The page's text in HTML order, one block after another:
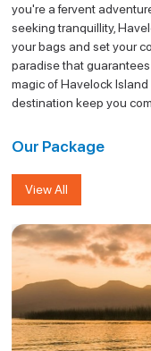
you're a fervent
seeking tranquillity,
your bags and set your
paradise that
magic of Havelock
destination keep you
Our Package
View All